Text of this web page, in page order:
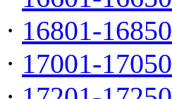
· 16801-16850
· 17001-17050